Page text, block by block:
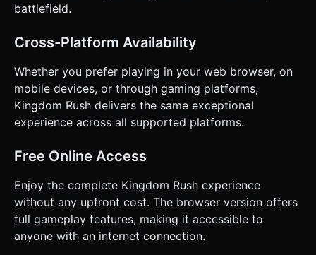
battlefield.
Cross-Platform Availability
Whether you prefer playing in your web browser, on
mobile devices, or through gaming platforms,
Kingdom Rush delivers the same exceptional
experience across all supported platforms.
Free Online Access
Enjoy the complete Kingdom Rush experience
without any upfront cost. The browser version offers
full gameplay features, making it accessible to
anyone with an internet connection.